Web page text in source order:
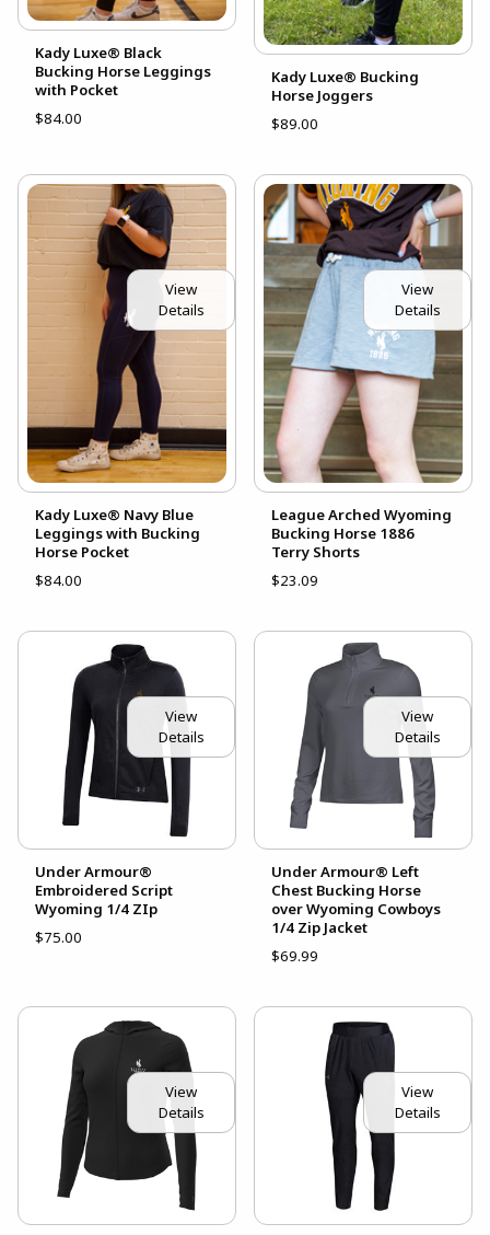
Kady Luxe® Black
Bucking Horse Leggings
with Pocket
$84.00
Kady Luxe® Bucking
Horse Joggers
$89.00
View
Details
Kady Luxe® Navy Blue
Leggings with Bucking
Horse Pocket
$84.00
View
Details
League Arched Wyoming
Bucking Horse 1886
Terry Shorts
$23.09
View
Details
Under Armour®
Embroidered Script
Wyoming 1/4 ZIp
$75.00
View
Details
Under Armour® Left
Chest Bucking Horse
over Wyoming Cowboys
1/4 Zip Jacket
$69.99
View
Details
View
Details